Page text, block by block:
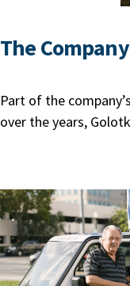
The
Part of the
over the years,